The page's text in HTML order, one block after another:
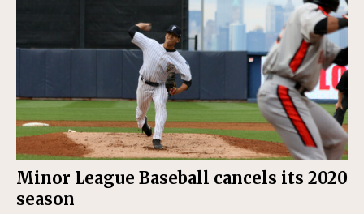
Minor League Baseball cancels its 2020
season